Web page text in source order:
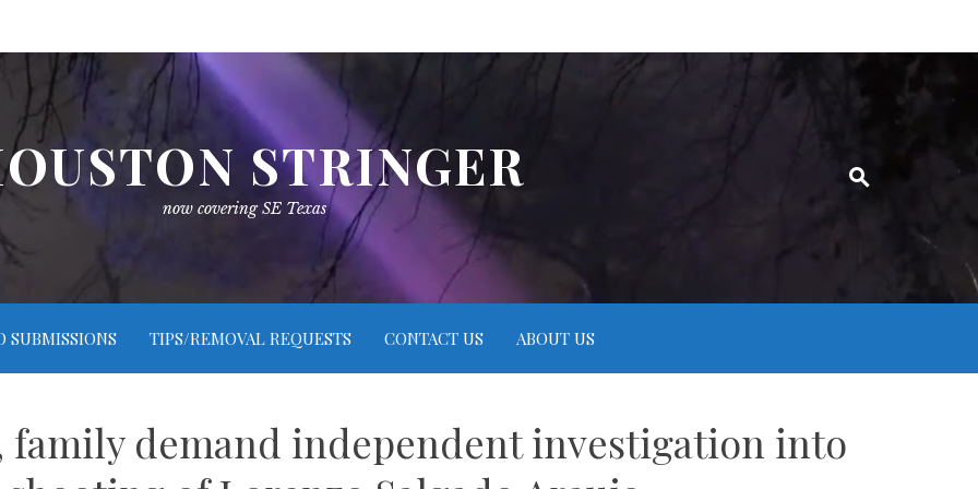
STRINGER
now covering SE Texas
SUBMISSIONS TIPS/REMOVAL REQUESTS CONTACT US ABOUT US
family demand independent investigation into